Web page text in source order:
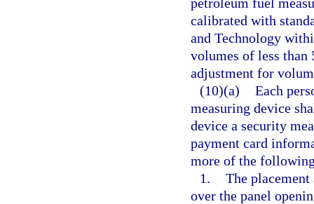
calibrated with
and Technology
volumes of less than
adjustment for
(10)(a) Each
measuring device
device a security
payment card
more of the
1. The
over the panel